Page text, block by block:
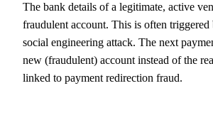
The bank details of a legitimate, active
fraudulent account. This is often
social engineering attack. The next
new (fraudulent) account instead of the
linked to payment redirection fraud.